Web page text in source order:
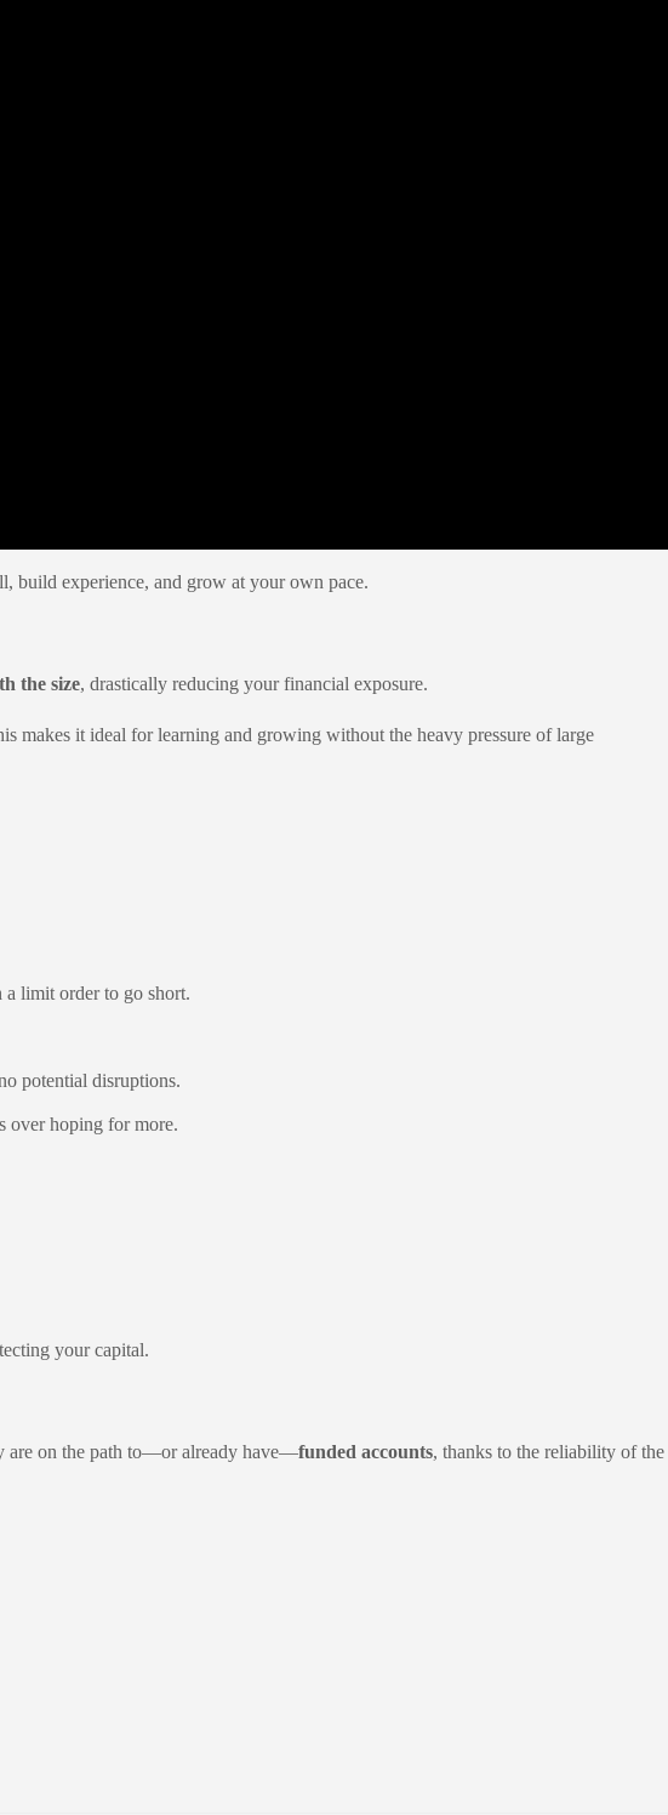
build experience, and grow at your own pace.
the size, drastically reducing your financial exposure.
makes it ideal for learning and growing without the heavy pressure of large
a limit order to go short.
potential disruptions.
over hoping for more.
your capital.
are on the path to—or already have—funded accounts, thanks to the reliability of the